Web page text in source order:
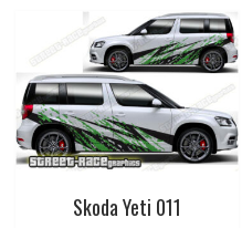
Skoda Yeti 011